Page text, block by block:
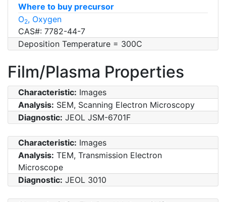
Where to buy precursor
O2, Oxygen
CAS#: 7782-44-7
Deposition Temperature = 300C
Film/Plasma Properties
Characteristic: Images
Analysis: SEM, Scanning Electron Microscopy
Diagnostic: JEOL JSM-6701F
Characteristic: Images
Analysis: TEM, Transmission Electron
Microscope
Diagnostic: JEOL 3010